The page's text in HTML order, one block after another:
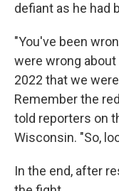
defiant as he had
"You've been
were wrong
2022 that we
Remember the
told reporters on
Wisconsin. "So,
In the end, after